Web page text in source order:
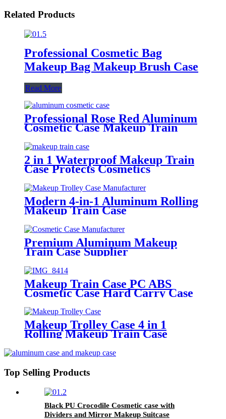
Related Products
Professional Cosmetic Bag
Makeup Bag Makeup Brush Case
Read More
Professional Rose Red Aluminum
Cosmetic Case Makeup Train
2 in 1 Waterproof Makeup Train
Case Protects Cosmetics
Modern 4-in-1 Aluminum Rolling
Makeup Train Case
Premium Aluminum Makeup
Train Case Supplier
Makeup Train Case PC ABS
Cosmetic Case Hard Carry Case
Makeup Trolley Case 4 in 1
Rolling Makeup Train Case
Top Selling Products
Black PU Crocodile Cosmetic case with
Dividers and Mirror Makeup Suitcase